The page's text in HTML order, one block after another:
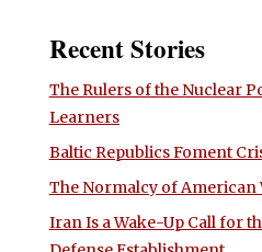
Recent Stories
The Rulers of the Nuclear
Learners
Baltic Republics Foment
The Normalcy of American
Iran Is a Wake-Up Call for